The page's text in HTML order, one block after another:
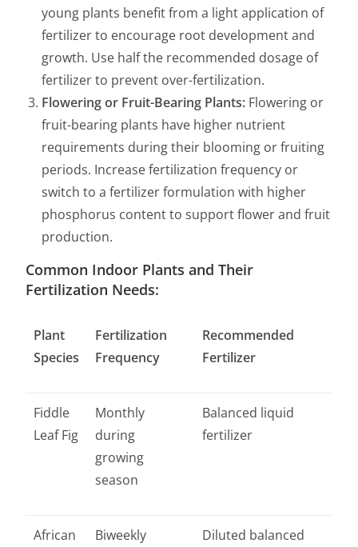
young plants benefit from a light application of
fertilizer to encourage root development and
growth. Use half the recommended dosage of
fertilizer to prevent over-fertilization.
Flowering or Fruit-Bearing Plants: Flowering or
fruit-bearing plants have higher nutrient
requirements during their blooming or fruiting
periods. Increase fertilization frequency or
switch to a fertilizer formulation with higher
phosphorus content to support flower and fruit
production.
Common Indoor Plants and Their
Fertilization Needs:
Plant
Species
Fertilization
Frequency
Recommended
Fertilizer
Fiddle
Leaf Fig
Monthly
during
growing
season
Balanced liquid
fertilizer
African
Biweekly
Diluted balanced